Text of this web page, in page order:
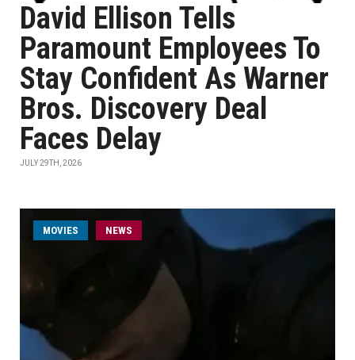
David Ellison Tells
Paramount Employees To
Stay Confident As Warner
Bros. Discovery Deal
Faces Delay
JULY 29TH, 2026
MOVIES NEWS